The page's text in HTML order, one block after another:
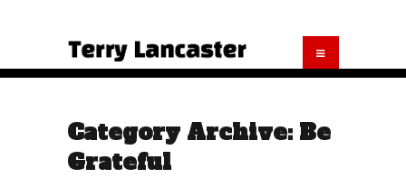
Category Archive: Be
Grateful